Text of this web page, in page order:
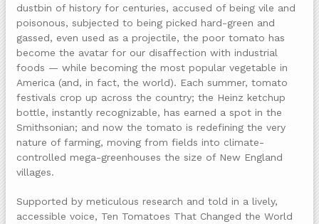
dustbin of history for centuries, accused of being vile and
poisonous, subjected to being picked hard-green and
gassed, even used as a projectile, the poor tomato has
become the avatar for our disaffection with industrial
foods — while becoming the most popular vegetable in
America (and, in fact, the world). Each summer, tomato
festivals crop up across the country; the Heinz ketchup
bottle, instantly recognizable, has earned a spot in the
Smithsonian; and now the tomato is redefining the very
nature of farming, moving from fields into climate-
controlled mega-greenhouses the size of New England
villages.
Supported by meticulous research and told in a lively,
accessible voice, Ten Tomatoes That Changed the World